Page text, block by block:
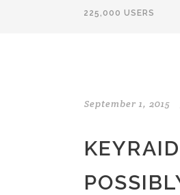
225,000 USERS
September 1, 2015